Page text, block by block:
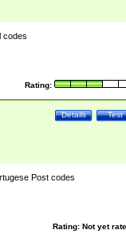
codes
Rating:
Test
Details
Post codes
Rating: Not yet